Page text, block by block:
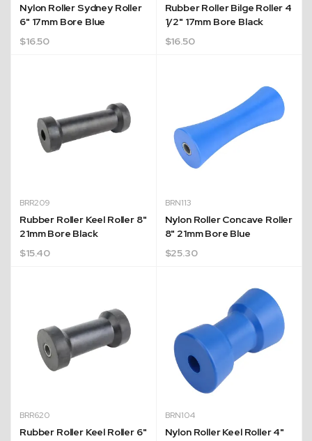
Nylon Roller Sydney Roller
6" 17mm Bore Blue
$16.50
Rubber Roller Bilge Roller 4
1/2" 17mm Bore Black
$16.50
BRR209
Rubber Roller Keel Roller 8"
21mm Bore Black
$15.40
BRN113
Nylon Roller Concave Roller
8" 21mm Bore Blue
$25.30
BRR620
Rubber Roller Keel Roller 6"
BRN104
Nylon Roller Keel Roller 4"